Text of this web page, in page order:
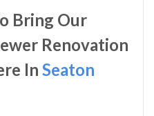
Bring Our
Renovation
In Seaton